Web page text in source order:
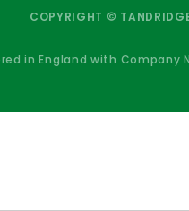
COPYRIGHT ©
in England with Company